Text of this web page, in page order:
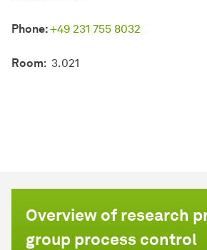
Phone:+49 231 755 8032
Room: 3.021
Overview of research
group process control